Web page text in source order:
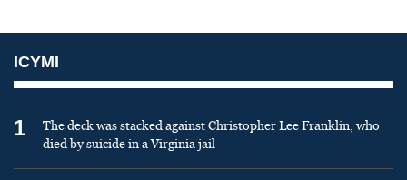
ICYMI
1
The deck was stacked against Christopher Lee Franklin, who
died by suicide in a Virginia jail